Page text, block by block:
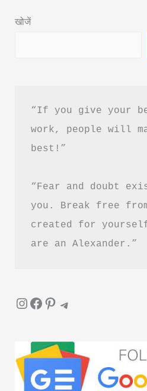
Summary
खोजें
“If you give your
work, people will
best!”
“Fear and doubt
you. Break free
created for
are an Alexander.”
InstagramFacebook Pinterest Telegram